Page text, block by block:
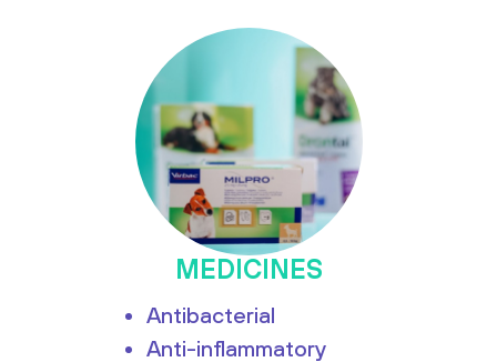
MEDICINES
Antibacterial
Anti-inflammatory